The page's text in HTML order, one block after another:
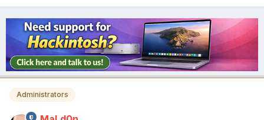
Administrators